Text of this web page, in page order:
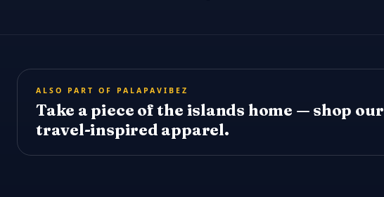
ALSO PART OF PALAPAVIBEZ
Take a piece of the islands home — shop our
travel-inspired apparel.